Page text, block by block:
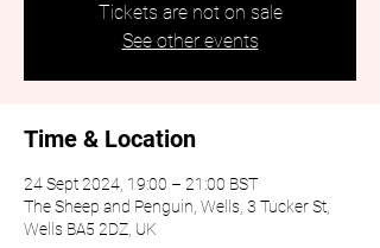
Tickets are not on sale
See other events
Time & Location
24 Sept 2024, 19:00 – 21:00 BST
The Sheep and Penguin, Wells, 3 Tucker St,
Wells BA5 2DZ, UK